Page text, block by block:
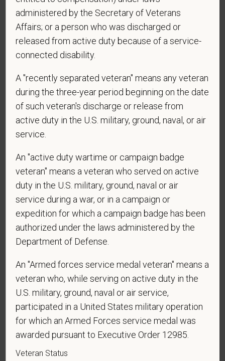
* What is your current mailing address?
PetVet Care Centers and accept new
employment in the U.S.?
*
Are you currently or have you ever been
employed by PetVet Care Centers or one of its
affiliated hospitals?
* Do you currently have an active Doctor of
Veterinary Medicine license in one or more US
states? Or do you anticipate obtaining a license in
To meet the requirements of this position,
candidates must be at least 18 years old. Please
confirm: Are you 18 or older?
administered by the Secretary of Veterans
Affairs; or a person who was discharged or
released from active duty because of a service-
connected disability.
A "recently separated veteran" means any veteran
during the three-year period beginning on the date
of such veteran's discharge or release from
active duty in the U.S. military, ground, naval, or air
service.
An "active duty wartime or campaign badge
veteran" means a veteran who served on active
duty in the U.S. military, ground, naval or air
service during a war, or in a campaign or
expedition for which a campaign badge has been
authorized under the laws administered by the
Department of Defense.
An "Armed forces service medal veteran" means a
veteran who, while serving on active duty in the
U.S. military, ground, naval or air service,
participated in a United States military operation
for which an Armed Forces service medal was
awarded pursuant to Executive Order 12985.
Veteran Status